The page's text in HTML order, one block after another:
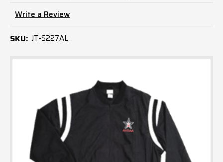
Write a Review
SKU: JT-S227AL